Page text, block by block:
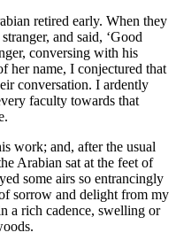
retired early. When they
and said, ‘Good
conversing with his
her name, I conjectured that
conversation. I ardently
faculty towards that
work; and, after the usual
Arabian sat at the feet of
some airs so entrancingly
sorrow and delight from my
a rich cadence, swelling or